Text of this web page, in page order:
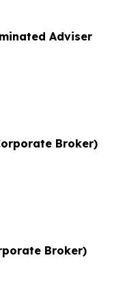
Adviser
Broker)
Broker)